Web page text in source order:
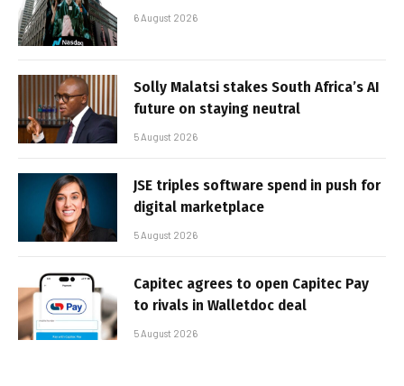
6 August 2026
Solly Malatsi stakes South Africa’s AI
future on staying neutral
5 August 2026
JSE triples software spend in push for
digital marketplace
5 August 2026
Capitec agrees to open Capitec Pay
to rivals in Walletdoc deal
5 August 2026